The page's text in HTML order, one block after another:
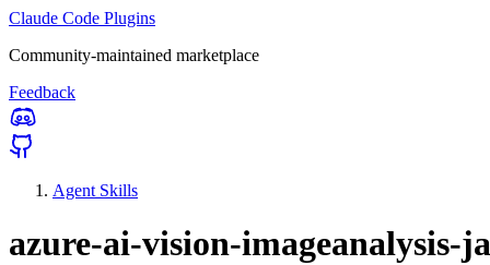
Claude Code Plugins
Community-maintained marketplace
Feedback
Agent Skills
azure-ai-vision-imageanalysis-